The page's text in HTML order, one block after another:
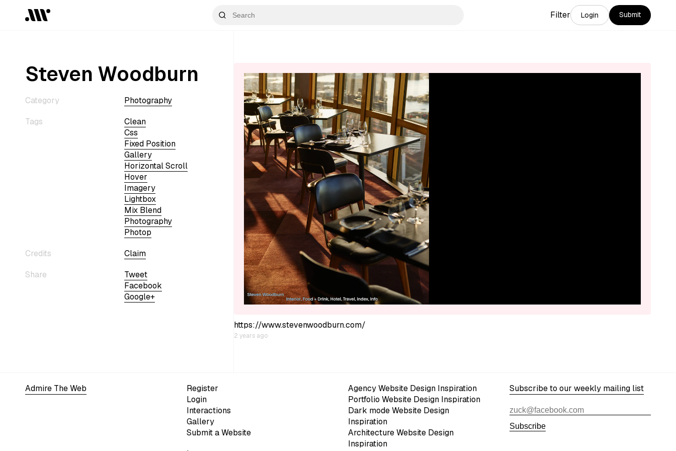
Filter Login Submit
Steven Woodburn
Category
Photography
Tags
Clean
Css
Fixed Position
Gallery
Horizontal Scroll
Hover
Imagery
Lightbox
Mix Blend
Photography
Photop
Credits
Claim
Share
Tweet
Facebook
Google+
https://www.stevenwoodburn.com/
2 years ago
Admire The Web
Register
Login
Interactions
Gallery
Submit a Website
Agency Website Design Inspiration
Portfolio Website Design Inspiration
Dark mode Website Design
Inspiration
Architecture Website Design
Inspiration
Subscribe to our weekly mailing list
Subscribe